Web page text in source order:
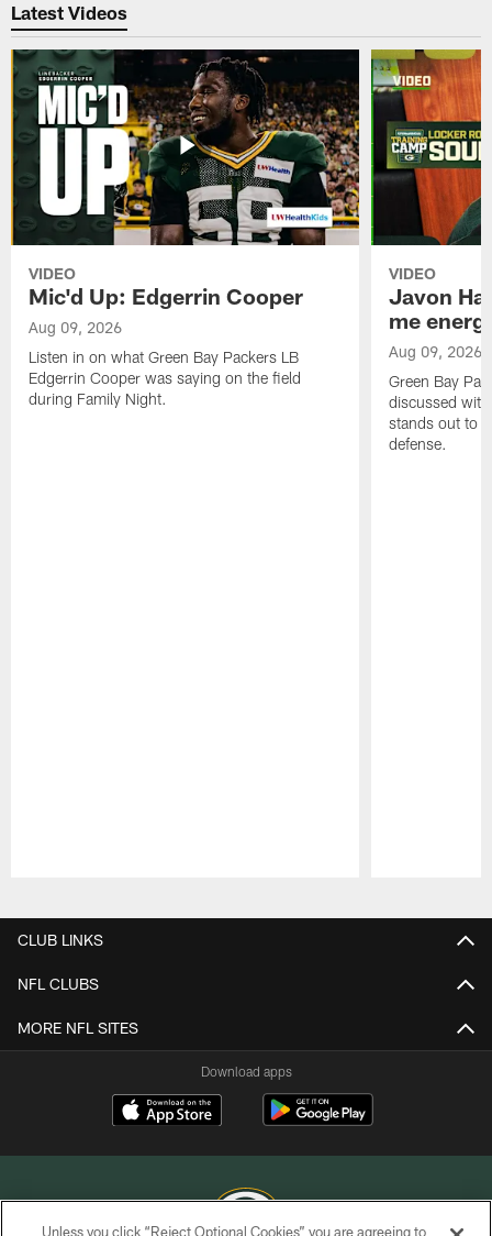
Latest Videos
VIDEO
Mic'd Up: Edgerrin Cooper
Aug 09, 2026
Listen in on what Green Bay Packers LB
Edgerrin Cooper was saying on the field
during Family Night.
VIDEO
Javon
me
Aug 09, 2026
Green Bay
discussed
stands out to
defense.
CLUB LINKS
NFL CLUBS
MORE NFL SITES
Download apps
Unless you click “Reject Optional Cookies” you are agreeing to